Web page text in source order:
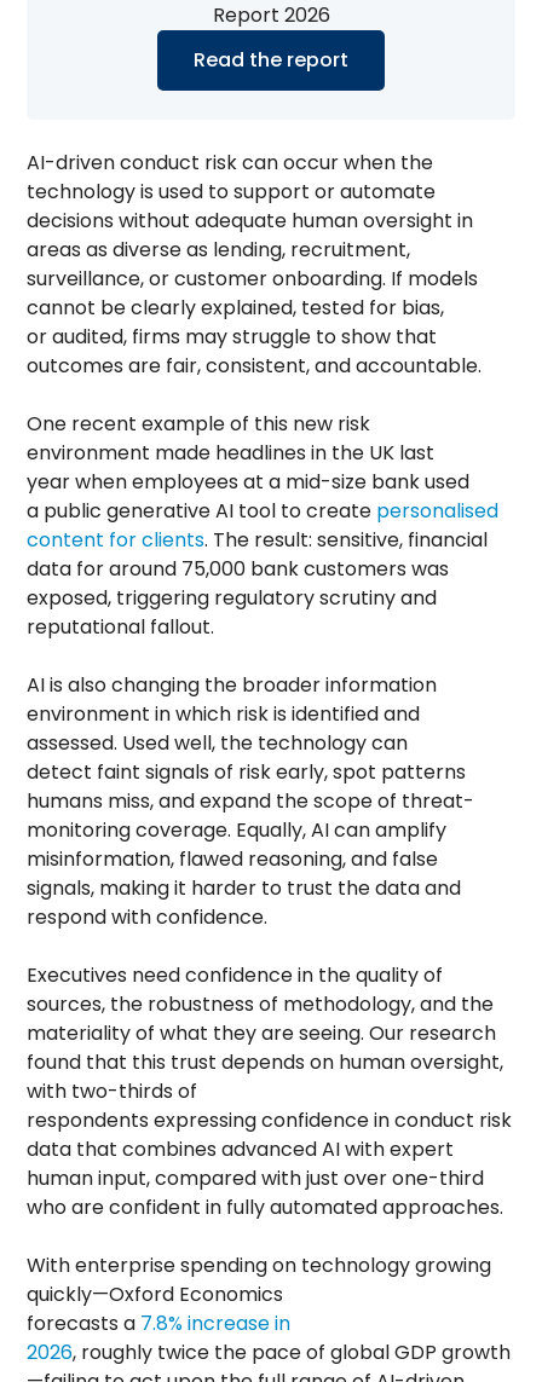
Report 2026
Read the report
AI-driven conduct risk can occur when the
technology is used to support or automate
decisions without adequate human oversight in
areas as diverse as lending, recruitment,
surveillance, or customer onboarding. If models
cannot be clearly explained, tested for bias,
or audited, firms may struggle to show that
outcomes are fair, consistent, and accountable.
One recent example of this new risk
environment made headlines in the UK last
year when employees at a mid-size bank used
a public generative AI tool to create personalised
content for clients. The result: sensitive, financial
data for around 75,000 bank customers was
exposed, triggering regulatory scrutiny and
reputational fallout.
AI is also changing the broader information
environment in which risk is identified and
assessed. Used well, the technology can
detect faint signals of risk early, spot patterns
humans miss, and expand the scope of threat-
monitoring coverage. Equally, AI can amplify
misinformation, flawed reasoning, and false
signals, making it harder to trust the data and
respond with confidence.
Executives need confidence in the quality of
sources, the robustness of methodology, and the
materiality of what they are seeing. Our research
found that this trust depends on human oversight,
with two-thirds of
respondents expressing confidence in conduct risk
data that combines advanced AI with expert
human input, compared with just over one-third
who are confident in fully automated approaches.
With enterprise spending on technology growing
quickly—Oxford Economics
forecasts a 7.8% increase in
2026, roughly twice the pace of global GDP growth